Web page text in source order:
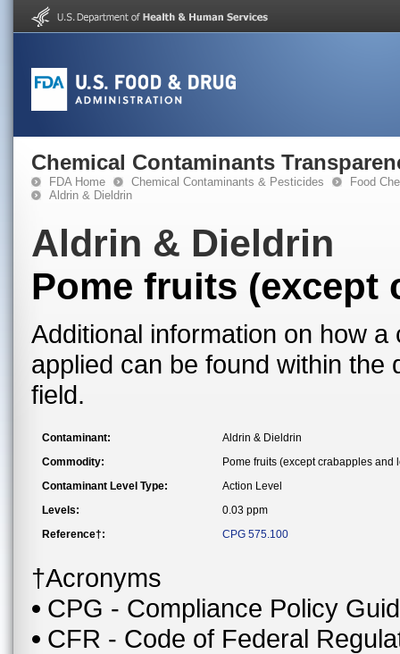
Chemical Contaminants
FDA Home Chemical Contaminants & Pesticides
Food
Aldrin & Dieldrin
Aldrin & Dieldrin
Pome fruits (except
Additional information on how
applied can be found within
field.
Contaminant:
Aldrin & Dieldrin
Commodity:
Pome fruits (except crabapples and
Contaminant Level Type:
Action Level
Levels:
0.03 ppm
Reference†:
CPG 575.100
†Acronyms
CPG - Compliance Policy
CFR - Code of Federal